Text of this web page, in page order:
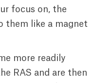
focus on, the
them like a magnet
more readily
RAS and are then